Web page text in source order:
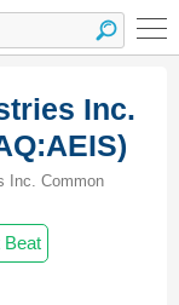
Inc.
Inc. Common
Beat